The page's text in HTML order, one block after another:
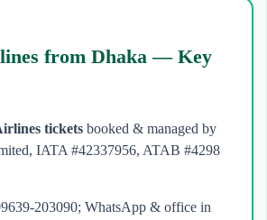
from Dhaka — Key
tickets booked & managed by
IATA #42337956, ATAB #4298
203090; WhatsApp & office in